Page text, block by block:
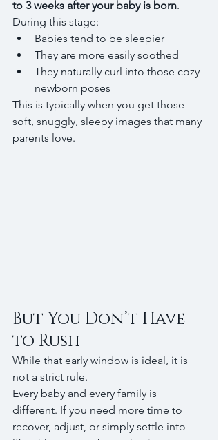
to 3 weeks after your baby is born.
During this stage:
Babies tend to be sleepier
They are more easily soothed
They naturally curl into those cozy
newborn poses
This is typically when you get those
soft, snuggly, sleepy images that many
parents love.
But You Don’t Have
to Rush
While that early window is ideal, it is
not a strict rule.
Every baby and every family is
different. If you need more time to
recover, adjust, or simply settle into